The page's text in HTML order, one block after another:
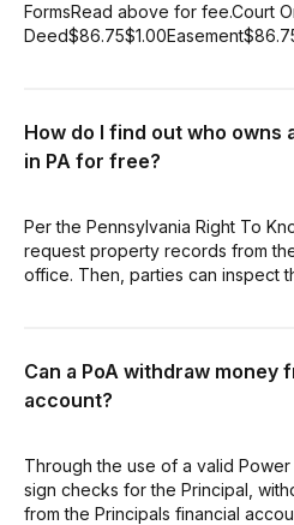
FormsRead above for fee.Court
How do I find out who owns
in PA for free?
Per the Pennsylvania Right To
request property records from
office. Then, parties can inspect
Can a PoA withdraw money
account?
Through the use of a valid
sign checks for the Principal,
from the Principals financial